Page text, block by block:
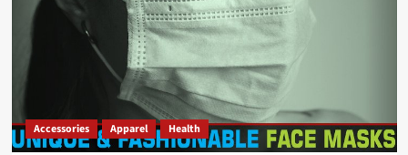
Accessories Apparel Health